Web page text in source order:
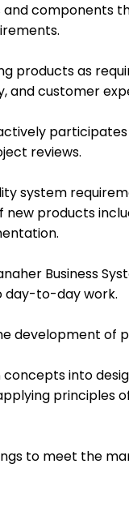
and components
products as
and customer
participates
reviews.
system
products
Business
day-to-day work.
development of
concepts into
principles
to meet the